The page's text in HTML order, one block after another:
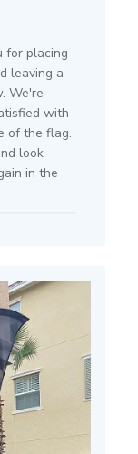
for placing
leaving a
We're
with
of the flag.
look
in the